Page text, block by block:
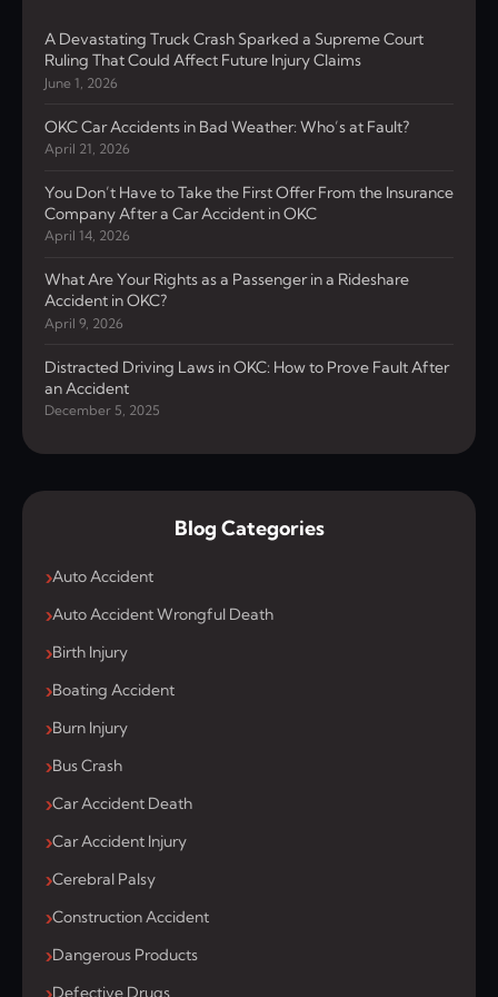
A Devastating Truck Crash Sparked a Supreme Court
Ruling That Could Affect Future Injury Claims
June 1, 2026
OKC Car Accidents in Bad Weather: Who’s at Fault?
April 21, 2026
You Don’t Have to Take the First Offer From the Insurance
Company After a Car Accident in OKC
April 14, 2026
What Are Your Rights as a Passenger in a Rideshare
Accident in OKC?
April 9, 2026
Distracted Driving Laws in OKC: How to Prove Fault After
an Accident
December 5, 2025
Blog Categories
Auto Accident
Auto Accident Wrongful Death
Birth Injury
Boating Accident
Burn Injury
Bus Crash
Car Accident Death
Car Accident Injury
Cerebral Palsy
Construction Accident
Dangerous Products
Defective Drugs